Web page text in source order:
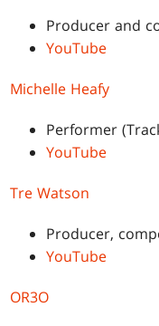
Producer and
YouTube
Michelle Heafy
Performer
YouTube
Tre Watson
Producer,
YouTube
OR3O